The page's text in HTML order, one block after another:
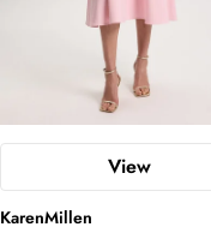
View
KarenMillen